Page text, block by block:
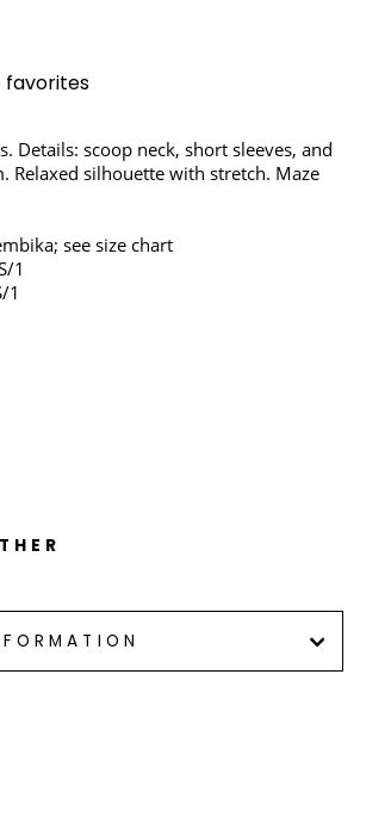
favorites
Details: scoop neck, short sleeves, and
Relaxed silhouette with stretch. Maze
see size chart
1
1